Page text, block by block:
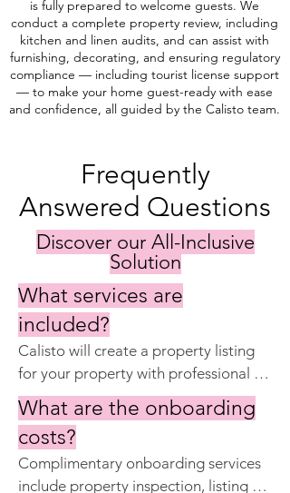
is fully prepared to welcome guests. We
conduct a complete property review, including
kitchen and linen audits, and can assist with
furnishing, decorating, and ensuring regulatory
compliance — including tourist license support
— to make your home guest-ready with ease
and confidence, all guided by the Calisto team.
Frequently
Answered Questions
Discover our All-Inclusive
Solution
What services are
included?
Calisto will create a property listing
for your property with professional
photography and property
descriptions. Calisto will list your
property on CalistoStays.com,
Airbnb, Booking.com, Expedia,
Holidu and VRBO. Calisto will handle
What are the onboarding
costs?
Complimentary onboarding services
include property inspection, listing